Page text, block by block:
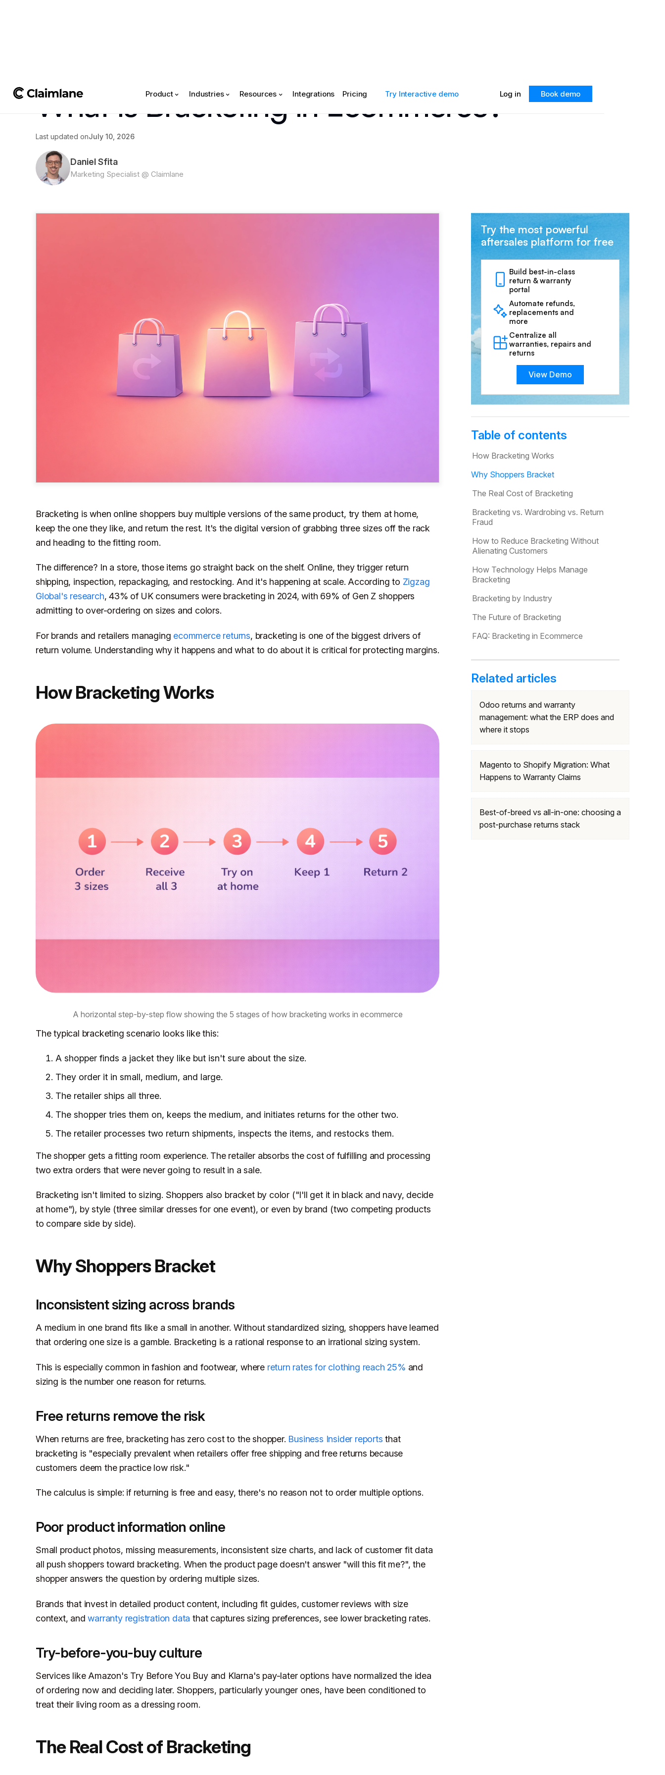
Product Industries Resources Integrations Pricing Try Interactive demo Log in Book demo
What Is Bracketing in Ecommerce?
Last updated onJuly 10, 2026
Daniel Sfita
Marketing Specialist @ Claimlane
Bracketing is when online shoppers buy multiple versions of the same product, try them at home,
keep the one they like, and return the rest. It's the digital version of grabbing three sizes off the rack
and heading to the fitting room.
The difference? In a store, those items go straight back on the shelf. Online, they trigger return
shipping, inspection, repackaging, and restocking. And it's happening at scale. According to Zigzag
Global's research, 43% of UK consumers were bracketing in 2024, with 69% of Gen Z shoppers
admitting to over-ordering on sizes and colors.
For brands and retailers managing ecommerce returns, bracketing is one of the biggest drivers of
return volume. Understanding why it happens and what to do about it is critical for protecting margins.
How Bracketing Works
A horizontal step-by-step flow showing the 5 stages of how bracketing works in ecommerce
The typical bracketing scenario looks like this:
A shopper finds a jacket they like but isn't sure about the size.
They order it in small, medium, and large.
The retailer ships all three.
The shopper tries them on, keeps the medium, and initiates returns for the other two.
The retailer processes two return shipments, inspects the items, and restocks them.
The shopper gets a fitting room experience. The retailer absorbs the cost of fulfilling and processing
two extra orders that were never going to result in a sale.
Bracketing isn't limited to sizing. Shoppers also bracket by color ("I'll get it in black and navy, decide
at home"), by style (three similar dresses for one event), or even by brand (two competing products
to compare side by side).
Why Shoppers Bracket
Inconsistent sizing across brands
A medium in one brand fits like a small in another. Without standardized sizing, shoppers have learned
that ordering one size is a gamble. Bracketing is a rational response to an irrational sizing system.
This is especially common in fashion and footwear, where return rates for clothing reach 25% and
sizing is the number one reason for returns.
Free returns remove the risk
When returns are free, bracketing has zero cost to the shopper. Business Insider reports that
bracketing is "especially prevalent when retailers offer free shipping and free returns because
customers deem the practice low risk."
The calculus is simple: if returning is free and easy, there's no reason not to order multiple options.
Poor product information online
Small product photos, missing measurements, inconsistent size charts, and lack of customer fit data
all push shoppers toward bracketing. When the product page doesn't answer "will this fit me?", the
shopper answers the question by ordering multiple sizes.
Brands that invest in detailed product content, including fit guides, customer reviews with size
context, andwarranty registration data that captures sizing preferences, see lower bracketing rates.
Try-before-you-buy culture
Services like Amazon's Try Before You Buy and Klarna's pay-later options have normalized the idea
of ordering now and deciding later. Shoppers, particularly younger ones, have been conditioned to
treat their living room as a dressing room.
The Real Cost of Bracketing
Try the most powerful
aftersales platform for free
Build best-in-class
return & warranty
portal
Automate refunds,
replacements and
more
Centralize all
warranties, repairs and
returns
View Demo
Table of contents
How Bracketing Works
Why Shoppers Bracket
The Real Cost of Bracketing
Bracketing vs. Wardrobing vs. Return
Fraud
How to Reduce Bracketing Without
Alienating Customers
How Technology Helps Manage
Bracketing
Bracketing by Industry
The Future of Bracketing
FAQ: Bracketing in Ecommerce
Related articles
Odoo returns and warranty
management: what the ERP does and
where it stops
Magento to Shopify Migration: What
Happens to Warranty Claims
Best-of-breed vs all-in-one: choosing a
post-purchase returns stack